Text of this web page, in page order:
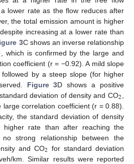
lower rate as the flow reduces after
the total emission amount is higher
increasing at a lower rate than
3C shows an inverse relationship
, which is confirmed by the large and
coefficient (r = −0.92). A mild slope
by a steep slope (for higher
Figure 3D shows a positive
deviation of density and CO2
correlation coefficient (r = 0.88).
the standard deviation of density
rate than after reaching the
strong relationship between the
and CO2 for standard deviation
km. Similar results were reported